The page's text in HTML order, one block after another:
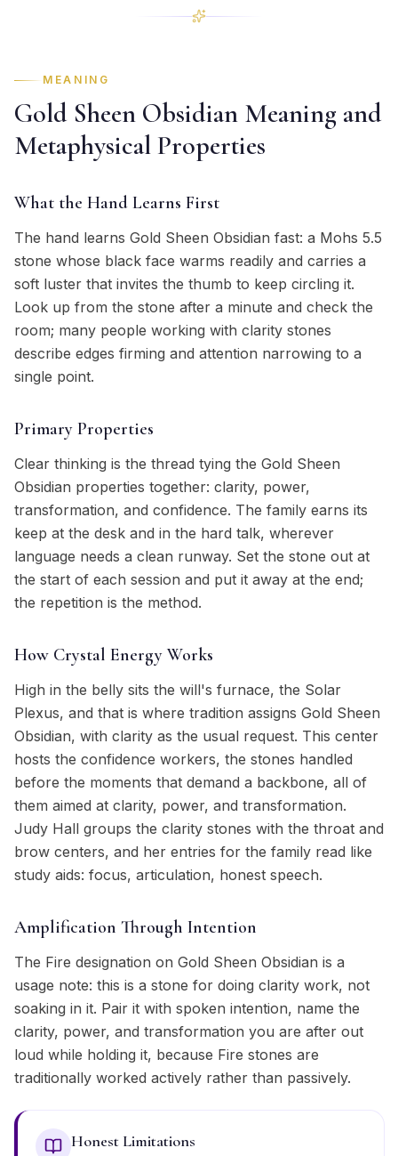
MEANING
Gold Sheen Obsidian Meaning and
Metaphysical Properties
What the Hand Learns First
The hand learns Gold Sheen Obsidian fast: a Mohs 5.5
stone whose black face warms readily and carries a
soft luster that invites the thumb to keep circling it.
Look up from the stone after a minute and check the
room; many people working with clarity stones
describe edges firming and attention narrowing to a
single point.
Primary Properties
Clear thinking is the thread tying the Gold Sheen
Obsidian properties together: clarity, power,
transformation, and confidence. The family earns its
keep at the desk and in the hard talk, wherever
language needs a clean runway. Set the stone out at
the start of each session and put it away at the end;
the repetition is the method.
How Crystal Energy Works
High in the belly sits the will's furnace, the Solar
Plexus, and that is where tradition assigns Gold Sheen
Obsidian, with clarity as the usual request. This center
hosts the confidence workers, the stones handled
before the moments that demand a backbone, all of
them aimed at clarity, power, and transformation.
Judy Hall groups the clarity stones with the throat and
brow centers, and her entries for the family read like
study aids: focus, articulation, honest speech.
Amplification Through Intention
The Fire designation on Gold Sheen Obsidian is a
usage note: this is a stone for doing clarity work, not
soaking in it. Pair it with spoken intention, name the
clarity, power, and transformation you are after out
loud while holding it, because Fire stones are
traditionally worked actively rather than passively.
Honest Limitations